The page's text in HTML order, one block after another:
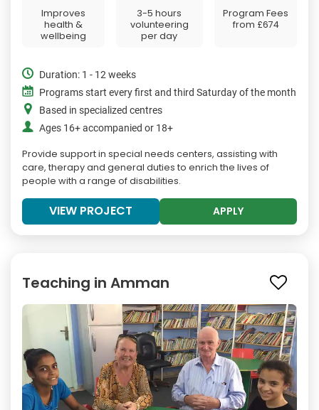
Improves
health &
wellbeing
3-5 hours
volunteering
per day
Program Fees
from £674
Duration: 1 - 12 weeks
Programs start every first and third Saturday of the month
Based in specialized centres
Ages 16+ accompanied or 18+
Provide support in special needs centers, assisting with
care, therapy and general duties to enrich the lives of
people with a range of disabilities.
VIEW PROJECT APPLY
Teaching in Amman